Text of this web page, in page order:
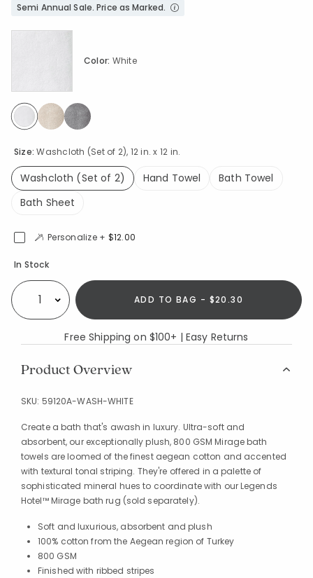
Semi Annual Sale. Price as Marked.
Size:Washcloth (Set of 2), 12 in. x 12 in.
Washcloth (Set of 2)
selected
Hand Towel
Bath Towel
Bath Sheet
Color: White
selected
Personalize + $12.00
Availability
In Stock
Select quantity: ADD TO BAG - $20.30
Free Shipping on $100+ | Easy Returns
Product Overview
SKU: 59120A-WASH-WHITE
Create a bath that's awash in luxury. Ultra-soft and
absorbent, our exceptionally plush, 800 GSM Mirage bath
towels are loomed of the finest aegean cotton and accented
with textural tonal striping. They're offered in a palette of
sophisticated mineral hues to coordinate with our Legends
Hotel™ Mirage bath rug (sold separately).
Soft and luxurious, absorbent and plush
100% cotton from the Aegean region of Turkey
800 GSM
Finished with ribbed stripes